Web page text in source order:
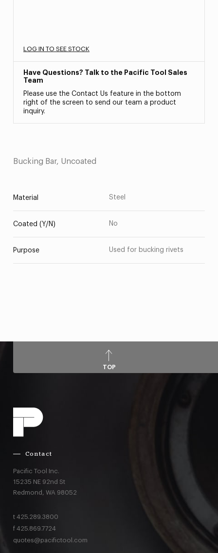
LOG IN TO SEE STOCK
Have Questions? Talk to the Pacific Tool Sales
Team
Please use the Contact Us feature in the bottom
right of the screen to send our team a product
inquiry.
Bucking Bar, Uncoated
Material Steel
Coated (Y/N) No
Purpose Used for bucking rivets
TOP
Contact
Pacific Tool Inc.
15235 NE 92nd St
Redmond, WA 98052
t 425.289.3800
f 425.869.7724
quotes@pacifictool.com